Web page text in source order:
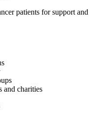
patients for support and
and charities